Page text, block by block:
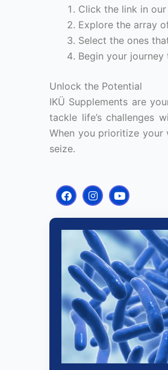
Click the link in
Explore the array
Select the ones
Begin your
Unlock the Potential
IKÜ Supplements are
tackle life’s challenges
When you prioritize
seize.
F
a
e
b
I
n
t
a
g
r
a
m
Y
o
t
u
b
e